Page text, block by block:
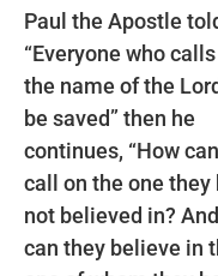
Paul the Apostle
“Everyone who
the name of the
be saved” then he
continues, “How
call on the one they
not believed in?
can they believe in